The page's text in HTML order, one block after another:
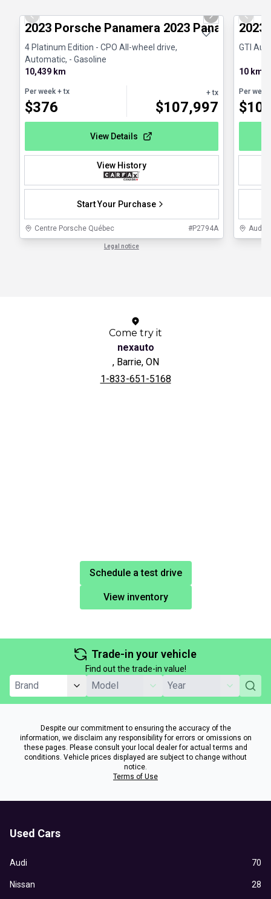
Previous slide Next slide
2023 Porsche Panamera 2023 Panamera 4
4 Platinum Edition - CPO All-wheel drive,
Automatic, - Gasoline
10,439 km
Per week + tx
$376
+ tx
$107,997
View Details
View History
Start Your Purchase
Centre Porsche Québec #P2794A
Legal notice
2023
GTI
10 km
Per week
$
Audi
Come try it
nexauto
, Barrie, ON
1-833-651-5168
Schedule a test drive
View inventory
Trade-in your vehicle
Find out the trade-in value!
Despite our commitment to ensuring the accuracy of the
information, we disclaim any responsibility for errors or omissions on
these pages. Please consult your local dealer for actual terms and
conditions. Vehicle prices displayed are subject to change without
notice.
Terms of Use
Used Cars
Audi 70
Nissan 28